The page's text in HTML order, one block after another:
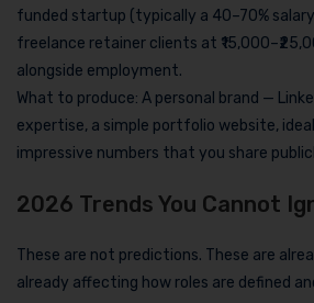
funded startup (typically a 40–70%
freelance retainer clients at
alongside employment.
What to produce: A personal brand —
expertise, a simple portfolio website,
impressive numbers that you share
2026 Trends You Cannot
These are not predictions. These are
already affecting how roles are defined